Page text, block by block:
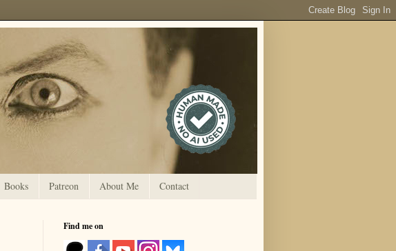
Books Patreon About Me Contact
Find me on